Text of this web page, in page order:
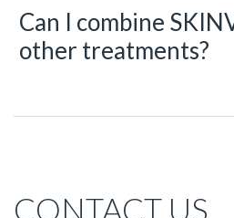
Can I combine
other treatments?
CONTACT US